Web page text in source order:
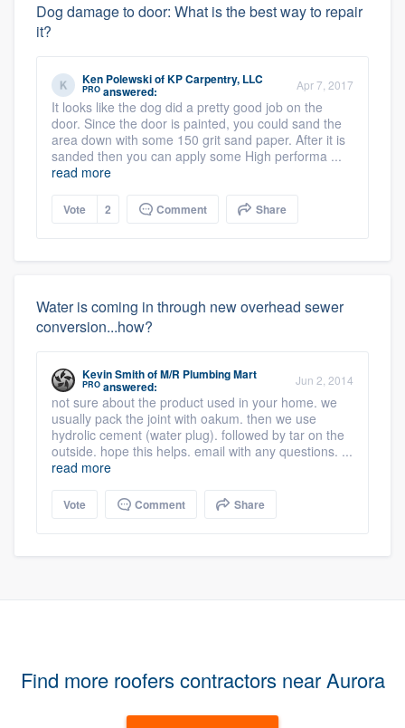
Dog damage to door: What is the best way to repair
it?
Ken PolewskiofKP Carpentry, LLC
PRO answered: Apr 7, 2017
It looks like the dog did a pretty good job on the
door. Since the door is painted, you could sand the
area down with some 150 grit sand paper. After it is
sanded then you can apply some High performa ...
read more
Vote 2 Comment Share
Water is coming in through new overhead sewer
conversion...how?
Kevin SmithofM/R Plumbing Mart
PRO answered: Jun 2, 2014
not sure about the product used in your home. we
usually pack the joint with oakum. then we use
hydrolic cement (water plug). followed by tar on the
outside. hope this helps. email with any questions. ...
read more
Vote Comment Share
Find more roofers contractors near Aurora